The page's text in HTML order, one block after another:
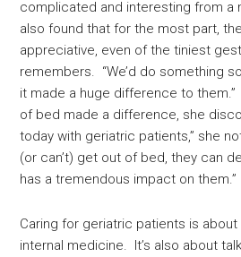
complicated and interesting from a
also found that for the most part,
appreciative, even of the tiniest
remembers. “We’d do something
it made a huge difference to
of bed made a difference, she
today with geriatric patients,” she
(or can’t) get out of bed, they can
has a tremendous impact on them.”
Caring for geriatric patients is
internal medicine. It’s also about